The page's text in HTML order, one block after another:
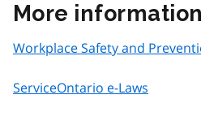
More information
Workplace Safety and
ServiceOntario e-Laws